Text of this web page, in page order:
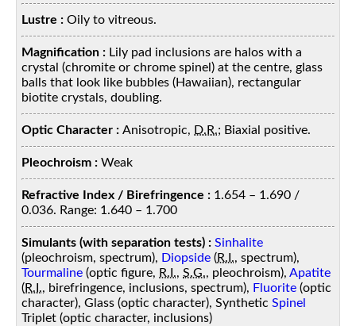
Lustre :Oily to vitreous.
Magnification : Lily pad inclusions are halos with a
crystal (chromite or chrome spinel) at the centre, glass
balls that look like bubbles (Hawaiian), rectangular
biotite crystals, doubling.
Optic Character :Anisotropic, D.R.; Biaxial positive.
Pleochroism :Weak
Refractive Index / Birefringence : 1.654 – 1.690 /
0.036. Range: 1.640 – 1.700
Simulants (with separation tests) :Sinhalite
(pleochroism, spectrum), Diopside (R.I., spectrum),
Tourmaline (optic figure, R.I.,S.G., pleochroism),Apatite
(R.I., birefringence, inclusions, spectrum), Fluorite (optic
character), Glass (optic character), SyntheticSpinel
Triplet (optic character, inclusions)